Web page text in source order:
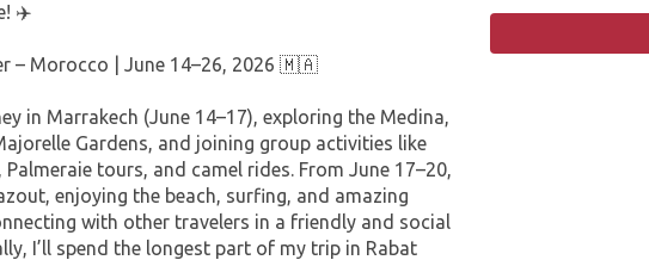
✈️
– Morocco | June 14–26, 2026 🇲🇦
Gardens, and joining group activities like
Palmeraie tours, and camel rides. From June 17–20,
enjoying the beach, surfing, and amazing
with other travelers in a friendly and social
I’ll spend the longest part of my trip in Rabat